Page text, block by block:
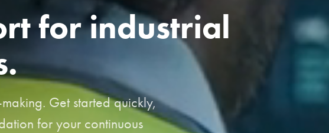
for industrial
Get started quickly,
for your continuous